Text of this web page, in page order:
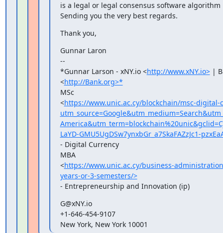
is a legal or legal consensus software algorithm
Sending you the very best regards.
Thank you,
Gunnar Laron
--
*Gunnar Larson - xNY.io <http://www.xNY.io> |
<http://Bank.org>*
MSc
<https://www.unic.ac.cy/blockchain/msc-digital-
LaYD-GMU5UgDSw7ynxbGr_a7SkaFAZzJc1-
- Digital Currency
MBA
<https://www.unic.ac.cy/business-
years-or-3-semesters/>
- Entrepreneurship and Innovation (ip)
G@xNY.io
+1-646-454-9107
New York, New York 10001